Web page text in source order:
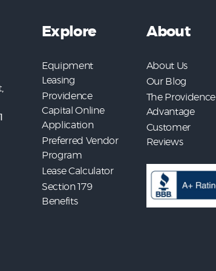
Explore
Equipment
Leasing
Providence
Capital Online
Application
Preferred Vendor
Program
Lease Calculator
Section 179
Benefits
About
About Us
Our Blog
The Providence
Advantage
Customer
Reviews